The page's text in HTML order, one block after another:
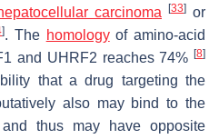
carcinoma [33] or
]. The homologyof amino-acid
and UHRF2 reaches 74% [8]
that a drug targeting the
also may bind to the
thus may have opposite